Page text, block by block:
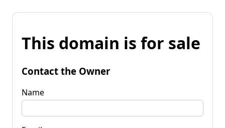
This domain is for sale
Contact the Owner
Name